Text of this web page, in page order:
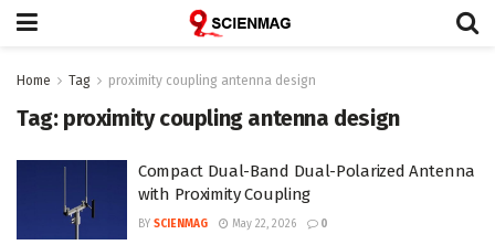
Home Tag proximity coupling antenna design
Tag: proximity coupling antenna design
Compact Dual-Band Dual-Polarized Antenna
with Proximity Coupling
BY SCIENMAG May 22, 2026 0